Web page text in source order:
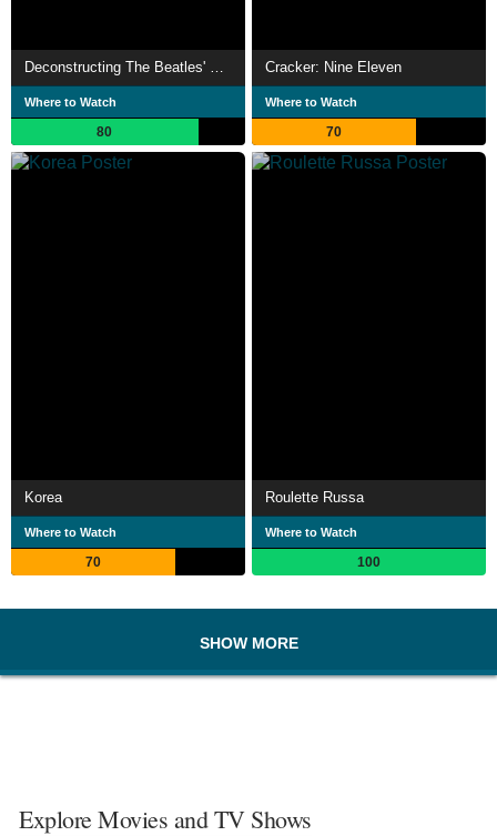
Where to Watch
80
Cracker: Nine Eleven
Where to Watch
70
Korea
Where to Watch
70
Roulette Russa
Where to Watch
100
SHOW MORE
Explore Movies and TV Shows